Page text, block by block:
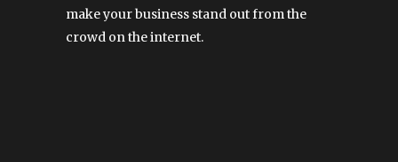
make your business stand out from the
crowd on the internet.